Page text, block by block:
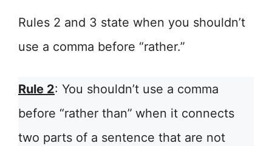
Rules 2 and 3 state when you shouldn’t
use a comma before “rather.”
Rule 2: You shouldn’t use a comma
before “rather than” when it connects
two parts of a sentence that are not